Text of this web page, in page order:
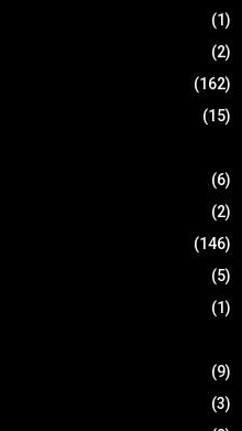
(1)
(2)
(162)
(15)
(6)
(2)
(146)
(5)
(1)
(9)
(3)